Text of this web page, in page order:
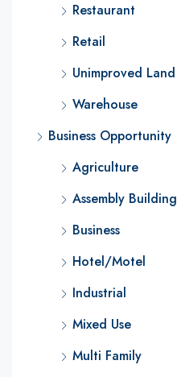
Restaurant
Retail
Unimproved Land
Warehouse
Business Opportunity
Agriculture
Assembly Building
Business
Hotel/Motel
Industrial
Mixed Use
Multi Family